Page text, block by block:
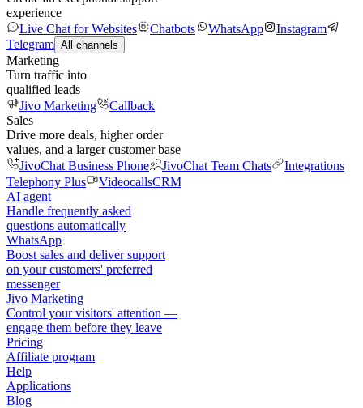
experience
Live Chat for Websites
Chatbots WhatsApp
Instagram
Telegram All channels
Marketing
Turn traffic into
qualified leads
Jivo Marketing
Callback
Sales
Drive more deals, higher order
values, and a larger customer base
JivoChat Business Phone
JivoChat Team Chats
Integrations
Telephony Plus
VideocallsCRM
AI agent
Handle frequently asked
questions automatically
WhatsApp
Boost sales and deliver support
on your customers' preferred
messenger
Jivo Marketing
Control your visitors' attention —
engage them before they leave
Pricing
Affiliate program
Help
Applications
Blog